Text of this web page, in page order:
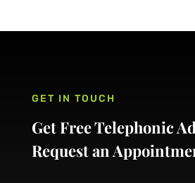
GET IN TOUCH
Get Free Telephonic
Request an